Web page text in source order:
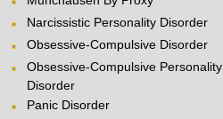
Narcissistic Personality Disorder
Obsessive-Compulsive Disorder
Obsessive-Compulsive Personality
Disorder
Panic Disorder